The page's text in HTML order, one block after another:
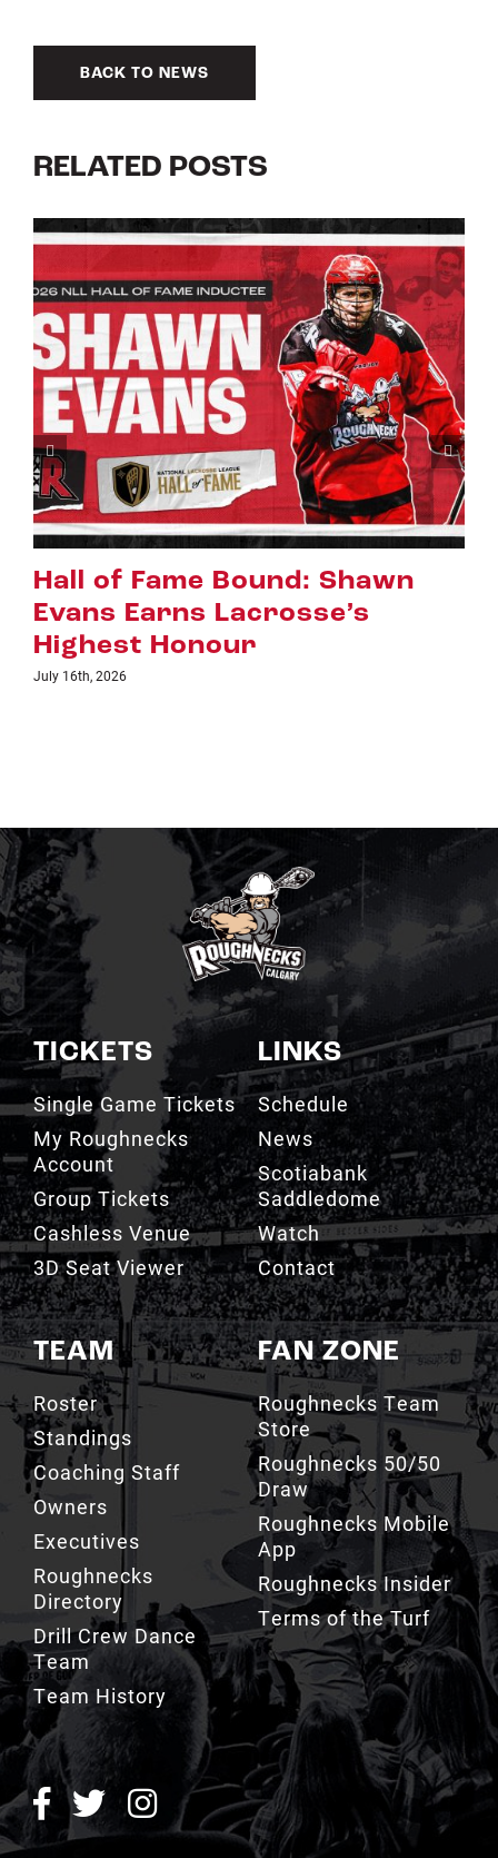
BACK TO NEWS
RELATED POSTS
Riggers Roundup: Part 2
July 8th, 2026
TICKETS
Single Game Tickets
My Roughnecks
Account
Group Tickets
Cashless Venue
3D Seat Viewer
TEAM
Roster
Standings
Coaching Staff
Owners
Executives
Roughnecks
Directory
Drill Crew Dance
Team
Team History
LINKS
Schedule
News
Scotiabank
Saddledome
Watch
Contact
FAN ZONE
Roughnecks Team
Store
Roughnecks 50/50
Draw
Roughnecks Mobile
App
Roughnecks Insider
Terms of the Turf
ROUGHNECKS INSIDER